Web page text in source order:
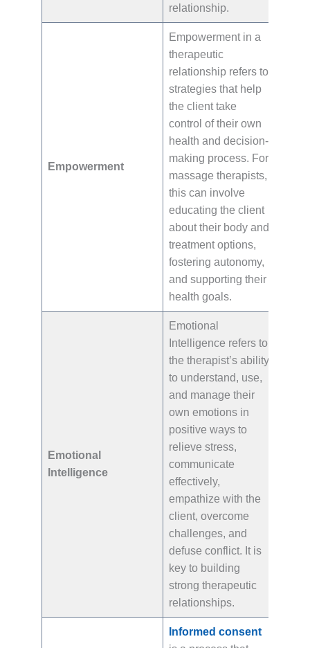
relationship.
Empowerment
Empowerment in a
therapeutic
relationship refers to
strategies that help
the client take
control of their own
health and decision-
making process. For
massage therapists,
this can involve
educating the client
about their body and
treatment options,
fostering autonomy,
and supporting their
health goals.
Emotional
Intelligence
Emotional
Intelligence refers to
the therapist’s ability
to understand, use,
and manage their
own emotions in
positive ways to
relieve stress,
communicate
effectively,
empathize with the
client, overcome
challenges, and
defuse conflict. It is
key to building
strong therapeutic
relationships.
Informed consent